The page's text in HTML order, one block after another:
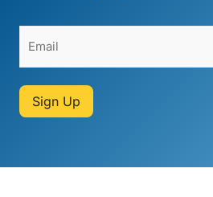
Sign Up